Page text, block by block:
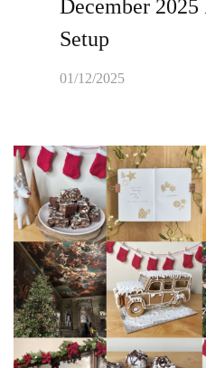
December
Setup
01/12/2025